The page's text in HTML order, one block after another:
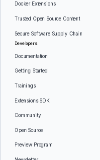
Docker Extensions
Trusted Open Source Content
Secure Software Supply Chain
Developers
Documentation
Getting Started
Trainings
Extensions SDK
Community
Open Source
Preview Program